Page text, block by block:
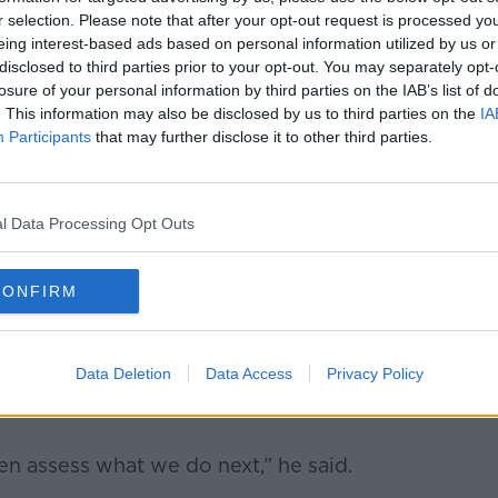
selection. Please note that after your opt-out request is processed
interest-based ads based on personal information utilized by us
to third parties prior to your opt-out. You may separately
of your personal information by third parties on the IAB’s list of
This information may also be disclosed by us to third parties on the
Participants that may further disclose it to other third parties.
Data Processing Opt Outs
Data Deletion Data Access Privacy Policy
is a second scrappage scheme,
term trend favours EV over traditional
half of this year about an 85% increase
last year,” he explained.
vehicles on our roads now.
yes, to the grant support to €3,500
to ensure that grant remains at €3,500
Pilot Scrappage Scheme had
that a permanent scheme could soon
assess what we do next,” he said.